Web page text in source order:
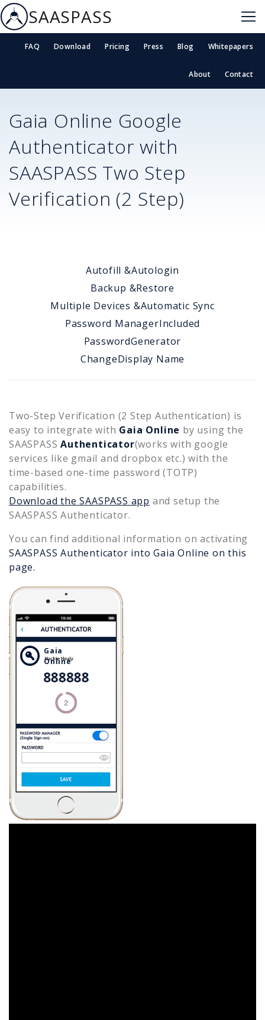
SAASPASS
FAQ Download Pricing Press Blog Whitepapers
About Contact
Gaia Online Google
Authenticator with
SAASPASS Two Step
Verification (2 Step)
Autofill &Autologin
Backup &Restore
Multiple Devices &Automatic Sync
Password ManagerIncluded
PasswordGenerator
ChangeDisplay Name
Two-Step Verification (2 Step Authentication) is
easy to integrate with Gaia Online by using the
SAASPASS Authenticator(works with google
services like gmail and dropbox etc.) with the
time-based one-time password (TOTP)
capabilities.
Download the SAASPASS app and setup the
SAASPASS Authenticator.
You can find additional information on activating
SAASPASS Authenticator intoGaia Online on this
page.
Gaia
Online